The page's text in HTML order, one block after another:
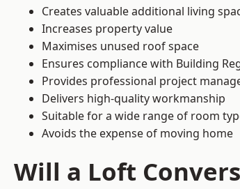
Creates valuable additional living
Increases property value
Maximises unused roof space
Ensures compliance with Building
Provides professional project
Delivers high-quality workmanship
Suitable for a wide range of room
Avoids the expense of moving home
Will a Loft